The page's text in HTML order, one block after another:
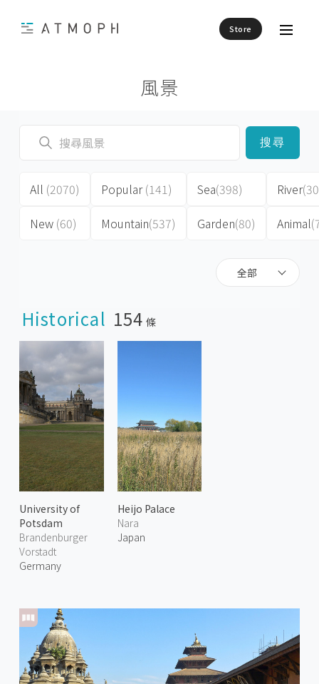
Store
風景
全部
搜尋
All (2070)
New (60)
Popular(141)
Mountain(537)
Sea(398)
Garden(80)
River
Animal
Historical 154 條
University of
Potsdam
Brandenburger
Vorstadt
Germany
Heijo Palace
Nara
Japan